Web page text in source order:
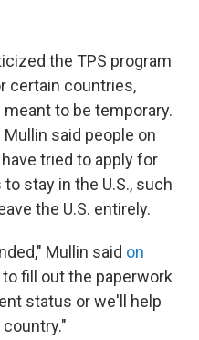
the TPS program
certain countries,
to be temporary.
said people on
tried to apply for
stay in the U.S., such
the U.S. entirely.
Mullin said on
to fill out the paperwork
status or we'll help